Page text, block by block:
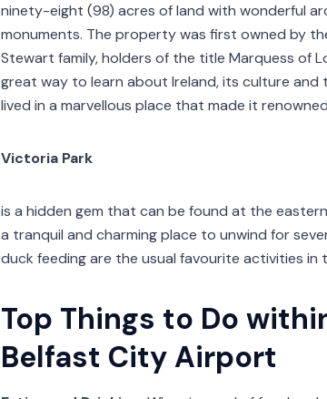
ninety-eight (98) acres of land with wonderful
monuments. The property was first owned by
Stewart family, holders of the title Marquess of
great way to learn about Ireland, its culture and
lived in a marvellous place that made it
Victoria Park
is a hidden gem that can be found at the
a tranquil and charming place to unwind for
duck feeding are the usual favourite activities in
Top Things to Do
Belfast City Airport